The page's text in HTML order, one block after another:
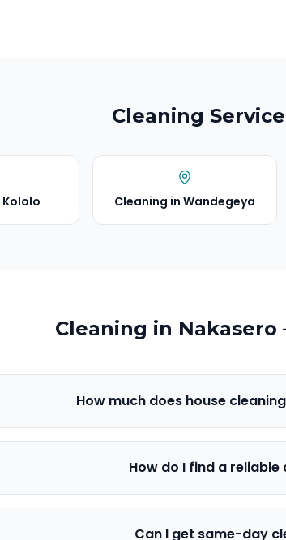
Cleaning
Kololo Cleaning in Wandegeya
Cleaning in Nakasero
How much does house
How do I find a reliable
Can I get same-day